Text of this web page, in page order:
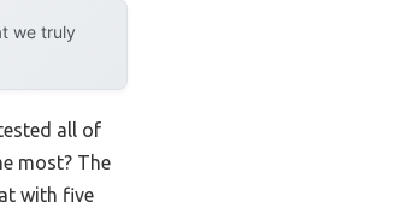
we truly
all of
most? The
with five